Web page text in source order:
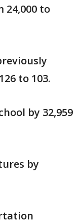
to
to 103.
by 32,959
by